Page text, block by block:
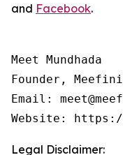
and Facebook.
Meet Mundhada
Founder,
Email:
Legal Disclaimer: